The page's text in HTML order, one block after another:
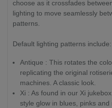
choose as it crossfades
lighting to move seamlessly
patterns.
Default lighting patterns include:
Antique : This rotates the
replicating the original
machines. A classic look.
Xi : As found in our Xi
style glow in blues, pinks